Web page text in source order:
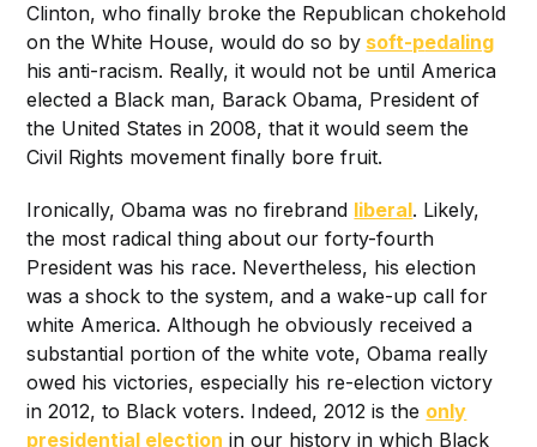
Clinton, who finally broke the Republican chokehold
on the White House, would do so by soft-pedaling
his anti-racism. Really, it would not be until America
elected a Black man, Barack Obama, President of
the United States in 2008, that it would seem the
Civil Rights movement finally bore fruit.
Ironically, Obama was no firebrand liberal. Likely,
the most radical thing about our forty-fourth
President was his race. Nevertheless, his election
was a shock to the system, and a wake-up call for
white America. Although he obviously received a
substantial portion of the white vote, Obama really
owed his victories, especially his re-election victory
in 2012, to Black voters. Indeed, 2012 is the only
presidential election in our history in which Black